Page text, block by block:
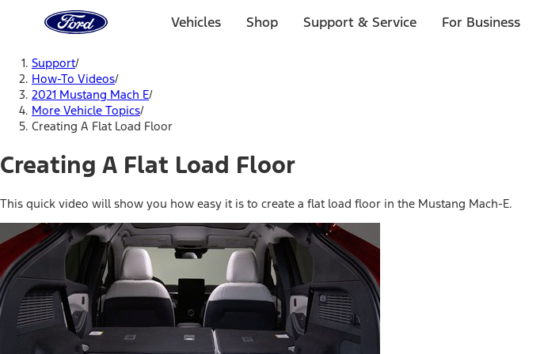
Home
Page
Vehicles Shop Support & Service For Business
Support/
How-To Videos/
2021 Mustang Mach E/
More Vehicle Topics/
Creating A Flat Load Floor
Creating A Flat Load Floor
This quick video will show you how easy it is to create a flat load floor in the Mustang Mach-E.